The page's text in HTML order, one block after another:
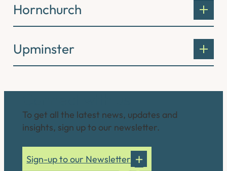
Hornchurch
Upminster
To get all the latest news, updates and
insights, sign up to our newsletter.
Sign-up to our Newsletter